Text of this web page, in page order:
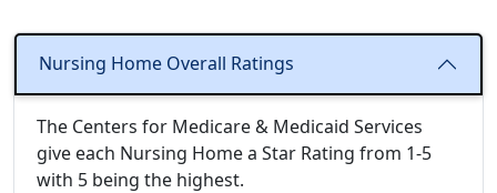
Nursing Home Overall Ratings
The Centers for Medicare & Medicaid Services
give each Nursing Home a Star Rating from 1-5
with 5 being the highest.